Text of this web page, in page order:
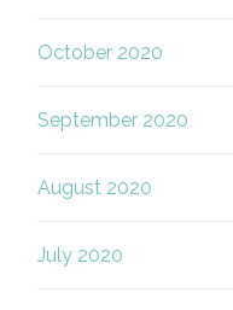
October 2020
September 2020
August 2020
July 2020